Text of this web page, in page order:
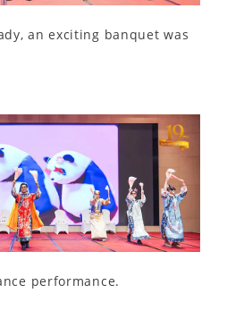
an exciting banquet was
performance.